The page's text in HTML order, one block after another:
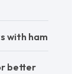
with ham
better